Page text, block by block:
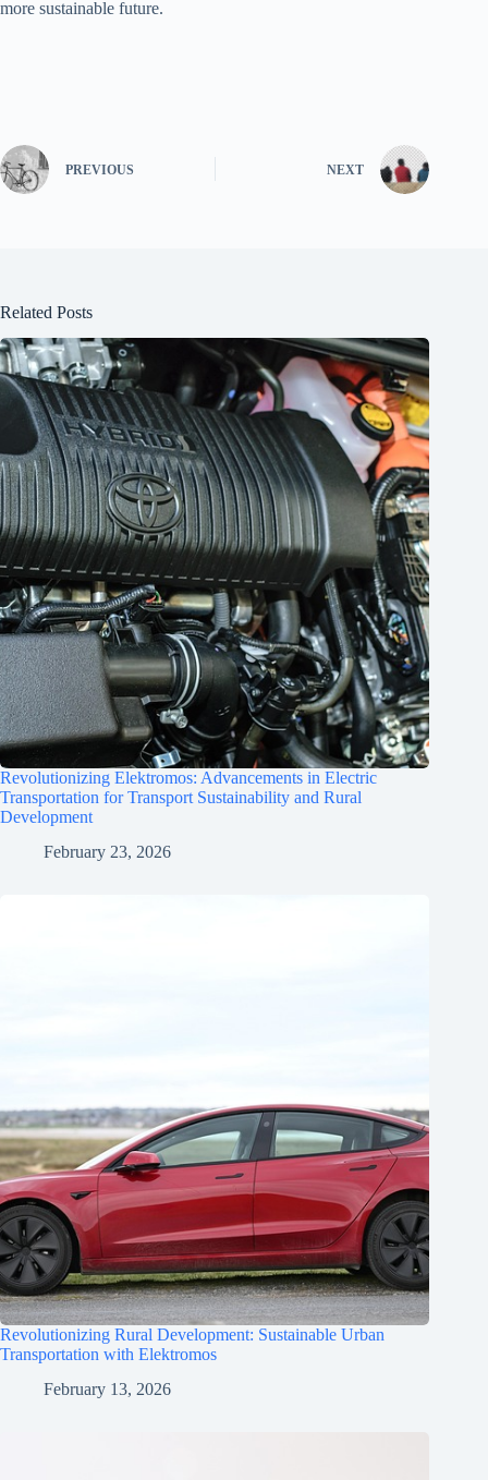
more sustainable future.
PREVIOUS NEXT
Related Posts
Revolutionizing Elektromos: Advancements in Electric
Transportation for Transport Sustainability and Rural
Development
February 23, 2026
Revolutionizing Rural Development: Sustainable Urban
Transportation with Elektromos
February 13, 2026